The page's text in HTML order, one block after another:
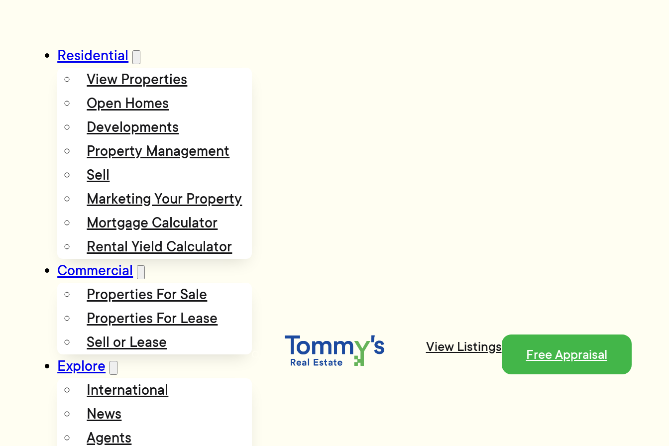
Residential
View Properties
Open Homes
Developments
Property Management
Sell
Marketing Your Property
Mortgage Calculator
Rental Yield Calculator
Commercial
Properties For Sale
Properties For Lease
Sell or Lease
Explore
International
News
Agents
View Listings
Free Appraisal